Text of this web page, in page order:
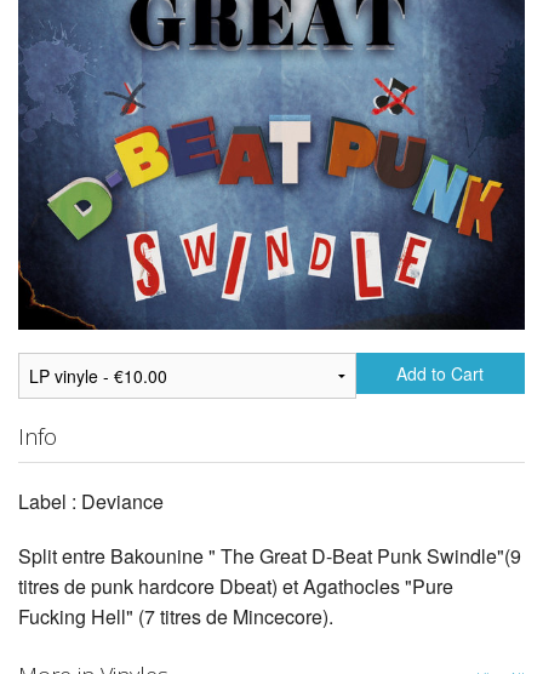
Music
Shows
Contact
View Cart
Add to Cart
Info
Label : Deviance
Split entre Bakounine " The Great D-Beat Punk Swindle"(9
titres de punk hardcore Dbeat) et Agathocles "Pure
Fucking Hell" (7 titres de Mincecore).